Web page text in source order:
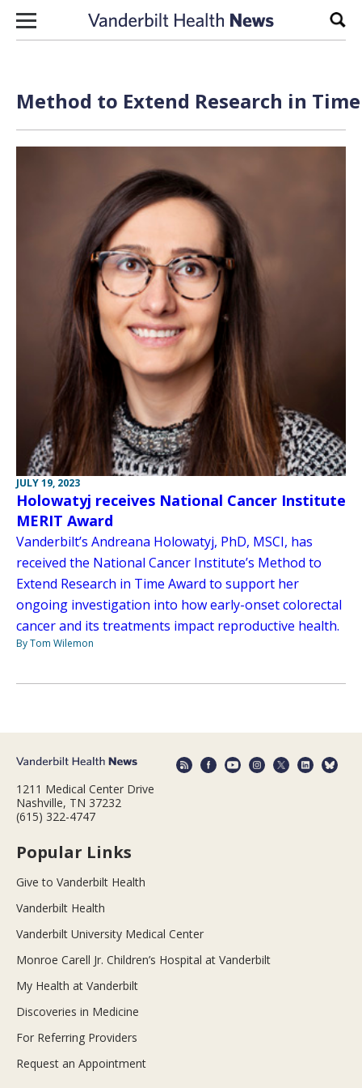
Skip to content
Method to Extend Research in
JULY 19, 2023
Holowatyj receives National Cancer Institute
MERIT Award
Vanderbilt’s Andreana Holowatyj, PhD, MSCI, has
received the National Cancer Institute’s Method to
Extend Research in Time Award to support her
ongoing investigation into how early-onset colorectal
cancer and its treatments impact reproductive health.
By Tom Wilemon
1211 Medical Center Drive
Nashville, TN 37232
(615) 322-4747
Popular Links
Give to Vanderbilt Health
Vanderbilt Health
Vanderbilt University Medical Center
Monroe Carell Jr. Children’s Hospital at Vanderbilt
My Health at Vanderbilt
Discoveries in Medicine
For Referring Providers
Request an Appointment